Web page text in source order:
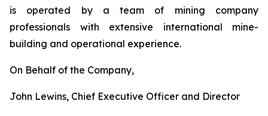
is operated by a team of mining company
professionals with extensive international mine-
building and operational experience.
On Behalf of the Company,
John Lewins, Chief Executive Officer and Director